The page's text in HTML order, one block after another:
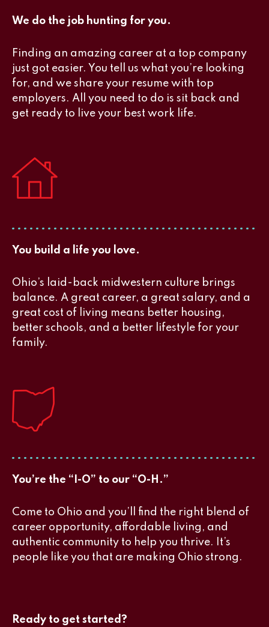
We do the job hunting for you.
Finding an amazing career at a top company
just got easier. You tell us what you’re looking
for, and we share your resume with top
employers. All you need to do is sit back and
get ready to live your best work life.
You build a life you love.
Ohio’s laid-back midwestern culture brings
balance. A great career, a great salary, and a
great cost of living means better housing,
better schools, and a better lifestyle for your
family.
You’re the “I-O” to our “O-H.”
Come to Ohio and you’ll find the right blend of
career opportunity, affordable living, and
authentic community to help you thrive. It’s
people like you that are making Ohio strong.
Ready to get started?